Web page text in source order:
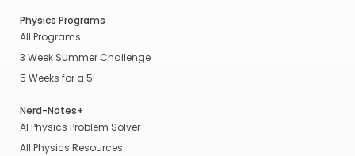
Physics Programs
All Programs
3 Week Summer Challenge
5 Weeks for a 5!
Nerd-Notes+
AI Physics Problem Solver
All Physics Resources